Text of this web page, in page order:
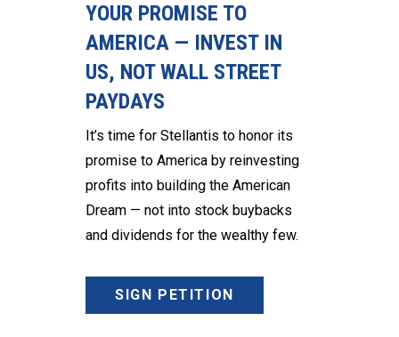
YOUR PROMISE TO
AMERICA — INVEST IN
US, NOT WALL STREET
PAYDAYS
It’s time for Stellantis to honor its
promise to America by reinvesting
profits into building the American
Dream — not into stock buybacks
and dividends for the wealthy few.
SIGN PETITION